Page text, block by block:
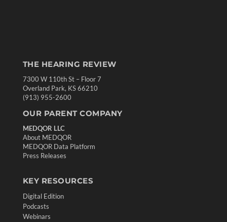
THE HEARING REVIEW
7300 W 110th St – Floor 7
Overland Park, KS 66210
(913) 955-2600
OUR PARENT COMPANY
MEDQOR LLC
About MEDQOR
MEDQOR Data Platform
Press Releases
KEY RESOURCES
Digital Edition
Podcasts
Webinars